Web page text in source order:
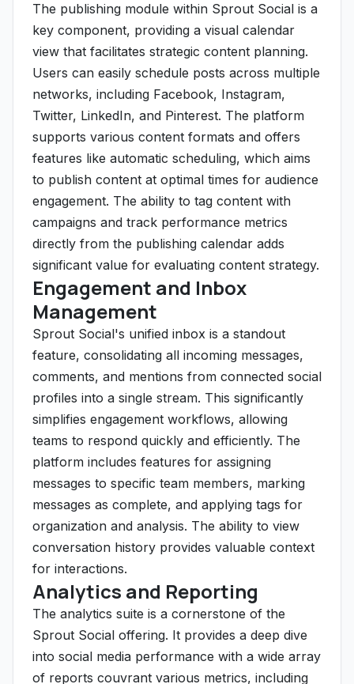
The publishing module within Sprout Social is a
key component, providing a visual calendar
view that facilitates strategic content planning.
Users can easily schedule posts across multiple
networks, including Facebook, Instagram,
Twitter, LinkedIn, and Pinterest. The platform
supports various content formats and offers
features like automatic scheduling, which aims
to publish content at optimal times for audience
engagement. The ability to tag content with
campaigns and track performance metrics
directly from the publishing calendar adds
significant value for evaluating content strategy.
Engagement and Inbox
Management
Sprout Social's unified inbox is a standout
feature, consolidating all incoming messages,
comments, and mentions from connected social
profiles into a single stream. This significantly
simplifies engagement workflows, allowing
teams to respond quickly and efficiently. The
platform includes features for assigning
messages to specific team members, marking
messages as complete, and applying tags for
organization and analysis. The ability to view
conversation history provides valuable context
for interactions.
Analytics and Reporting
The analytics suite is a cornerstone of the
Sprout Social offering. It provides a deep dive
into social media performance with a wide array
of reports couvrant various metrics, including